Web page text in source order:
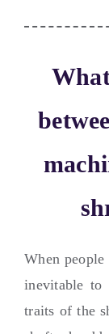
When
inevitable to
traits of the